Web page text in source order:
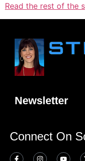
Read the rest of the
Newsletter
Connect On